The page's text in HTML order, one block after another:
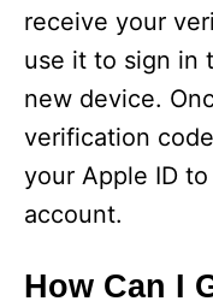
receive your
use it to sign in
new device.
verification
your Apple ID
account.
How Can I